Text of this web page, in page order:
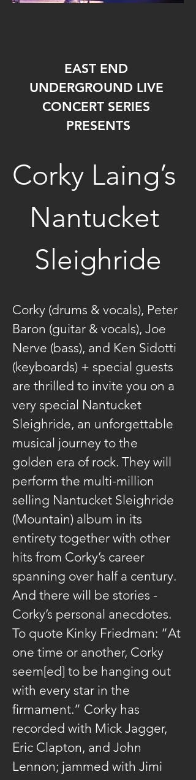
EAST END
UNDERGROUND LIVE
CONCERT SERIES
PRESENTS
Corky Laing’s
Nantucket
Sleighride
Corky (drums & vocals), Peter
Baron (guitar & vocals), Joe
Nerve (bass), and Ken Sidotti
(keyboards) + special guests
are thrilled to invite you on a
very special Nantucket
Sleighride, an unforgettable
musical journey to the
golden era of rock. They will
perform the multi-million
selling Nantucket Sleighride
(Mountain) album in its
entirety together with other
hits from Corky’s career
spanning over half a century.
And there will be stories -
Corky’s personal anecdotes.
To quote Kinky Friedman: “At
one time or another, Corky
seem[ed] to be hanging out
with every star in the
firmament.” Corky has
recorded with Mick Jagger,
Eric Clapton, and John
Lennon; jammed with Jimi